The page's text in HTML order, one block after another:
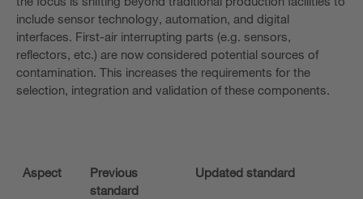
include sensor technology, automation, and digital
interfaces. First-air interrupting parts (e.g. sensors,
reflectors, etc.) are now considered potential sources of
contamination. This increases the requirements for the
selection, integration and validation of these components.
Aspect
Previous
standard
Updated standard